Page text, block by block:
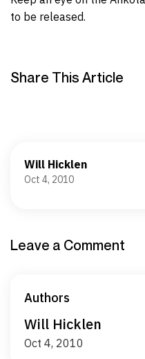
to be released.
Share This Article
Will Hicklen
Oct 4, 2010
Leave a Comment
Authors
Will Hicklen
Oct 4, 2010